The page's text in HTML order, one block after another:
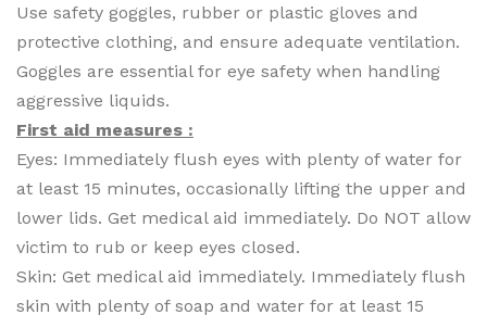
Use safety goggles, rubber or plastic gloves and
protective clothing, and ensure adequate ventilation.
Goggles are essential for eye safety when handling
aggressive liquids.
First aid measures :
Eyes: Immediately flush eyes with plenty of water for
at least 15 minutes, occasionally lifting the upper and
lower lids. Get medical aid immediately. Do NOT allow
victim to rub or keep eyes closed.
Skin: Get medical aid immediately. Immediately flush
skin with plenty of soap and water for at least 15